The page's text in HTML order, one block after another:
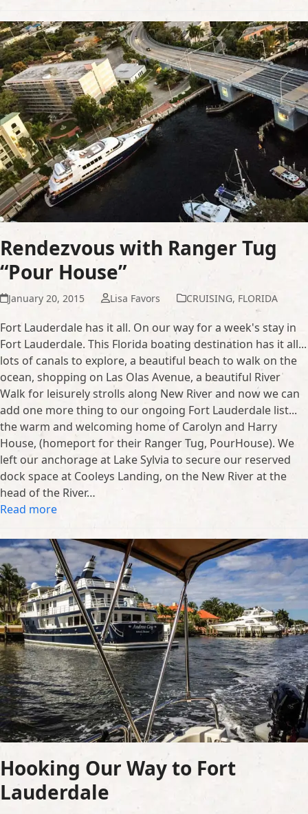
Rendezvous with Ranger Tug
“Pour House”
January 20, 2015 Lisa Favors CRUISING, FLORIDA
Fort Lauderdale has it all. On our way for a week's stay in
Fort Lauderdale. This Florida boating destination has it all...
lots of canals to explore, a beautiful beach to walk on the
ocean, shopping on Las Olas Avenue, a beautiful River
Walk for leisurely strolls along New River and now we can
add one more thing to our ongoing Fort Lauderdale list...
the warm and welcoming home of Carolyn and Harry
House, (homeport for their Ranger Tug, PourHouse). We
left our anchorage at Lake Sylvia to secure our reserved
dock space at Cooleys Landing, on the New River at the
head of the River…
Read more
Hooking Our Way to Fort
Lauderdale